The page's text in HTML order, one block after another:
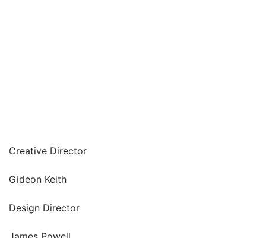
Creative Director
Gideon Keith
Design Director